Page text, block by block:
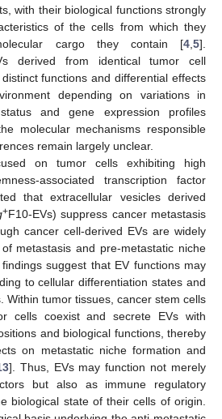
with their biological functions strongly
of the cells from which they
cargo they contain [4 5].
derived from identical tumor cell
functions and differential effects
depending on variations in
and gene expression profiles
molecular mechanisms responsible
remain largely unclear.
on tumor cells exhibiting high
associated transcription factor
that extracellular vesicles derived
+F10-EVs) suppress cancer metastasis
cancer cell-derived EVs are widely
metastasis and pre-metastatic niche
suggest that EV functions may
to cellular differentiation states and
Within tumor tissues, cancer stem cells
cells coexist and secrete EVs with
and biological functions, thereby
on metastatic niche formation and
]. Thus, EVs may function not merely
but also as immune regulatory
biological state of their cells of origin.